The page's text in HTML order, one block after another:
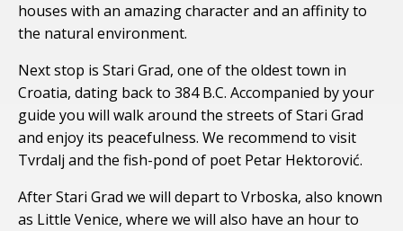
houses with an amazing character and an affinity to
the natural environment.
Next stop is Stari Grad, one of the oldest town in
Croatia, dating back to 384 B.C. Accompanied by your
guide you will walk around the streets of Stari Grad
and enjoy its peacefulness. We recommend to visit
Tvrdalj and the fish-pond of poet Petar Hektorović.
After Stari Grad we will depart to Vrboska, also known
as Little Venice, where we will also have an hour to